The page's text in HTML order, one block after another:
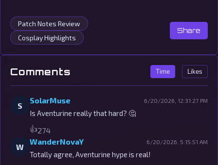
Patch Notes Review
Cosplay Highlights
Share
Comments Time Likes
S
SolarMuse 6/20/2026, 12:31:27 PM
Is Aventurine really that hard? 🤔
👍274
W
WanderNovaY 6/20/2026, 5:15:51 AM
Totally agree, Aventurine hype is real!